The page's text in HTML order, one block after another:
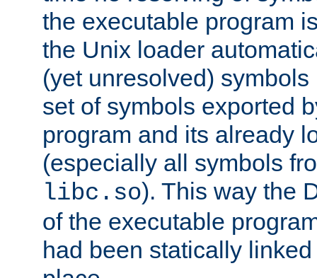
the executable program
the Unix loader
(yet unresolved)
set of symbols exported
program and its already
(especially all symbols
libc.so). This way the
of the executable
had been statically